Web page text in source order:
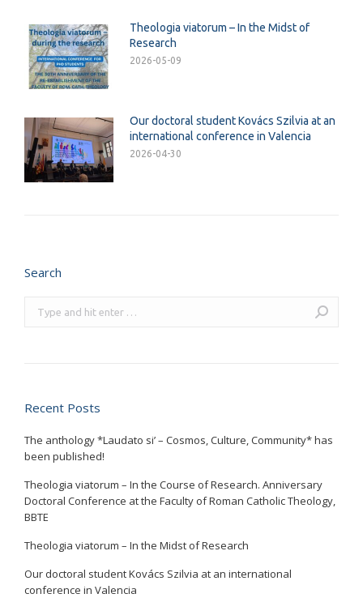
Theologia viatorum – In the Midst of
Research
2026-05-09
Our doctoral student Kovács Szilvia at an
international conference in Valencia
2026-04-30
Search
Recent Posts
The anthology *Laudato si’ – Cosmos, Culture, Community* has
been published!
Theologia viatorum – In the Course of Research. Anniversary
Doctoral Conference at the Faculty of Roman Catholic Theology,
BBTE
Theologia viatorum – In the Midst of Research
Our doctoral student Kovács Szilvia at an international
conference in Valencia